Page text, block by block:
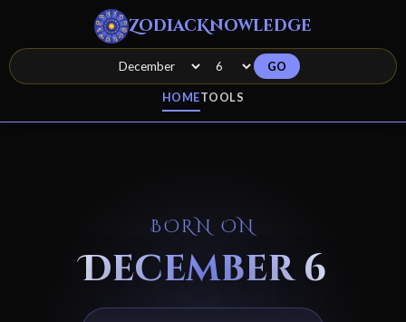
ZodiacKnowledge
HOMETOOLS
GO
BORN ON
December 6